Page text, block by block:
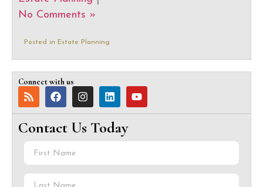
No Comments »
Posted in Estate Planning
Connect with us
Contact Us Today